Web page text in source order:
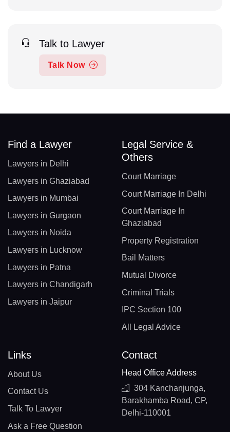
Talk to Lawyer
Talk Now
Find a Lawyer
Lawyers in Delhi
Lawyers in Ghaziabad
Lawyers in Mumbai
Lawyers in Gurgaon
Lawyers in Noida
Lawyers in Lucknow
Lawyers in Patna
Lawyers in Chandigarh
Lawyers in Jaipur
Legal Service &
Others
Court Marriage
Court Marriage In Delhi
Court Marriage In
Ghaziabad
Property Registration
Bail Matters
Mutual Divorce
Criminal Trials
IPC Section 100
All Legal Advice
Links
About Us
Contact Us
Talk To Lawyer
Ask a Free Question
Contact
Head Office Address
304 Kanchanjunga,
Barakhamba Road, CP,
Delhi-110001